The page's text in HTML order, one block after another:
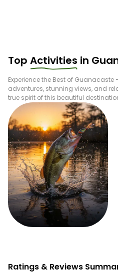
Top Activities in
Experience the Best of Guanacaste
adventures, stunning views, and
true spirit of this beautiful
Ratings & Reviews